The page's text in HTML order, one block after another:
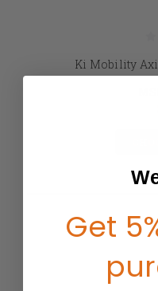
Ki Mobility
Get